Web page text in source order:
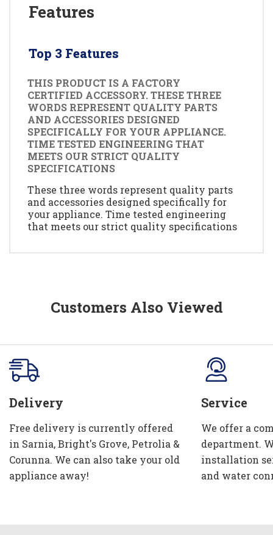
Features
Top 3 Features
THIS PRODUCT IS A FACTORY
CERTIFIED ACCESSORY. THESE THREE
WORDS REPRESENT QUALITY PARTS
AND ACCESSORIES DESIGNED
SPECIFICALLY FOR YOUR APPLIANCE.
TIME TESTED ENGINEERING THAT
MEETS OUR STRICT QUALITY
SPECIFICATIONS
These three words represent quality parts
and accessories designed specifically for
your appliance. Time tested engineering
that meets our strict quality specifications
Customers Also Viewed
Delivery
Free delivery is currently offered
in Sarnia, Bright's Grove, Petrolia &
Corunna. We can also take your old
appliance away!
Service
We offer a
department.
installation
and water